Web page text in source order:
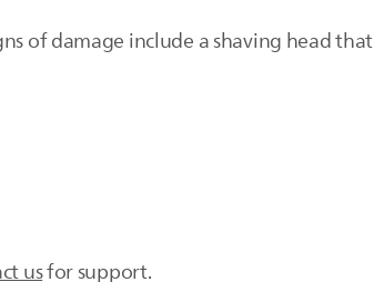
of damage include a shaving head that
usfor support.